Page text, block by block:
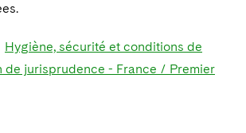
Hygiène, sécurité et conditions de
de jurisprudence - France / Premier